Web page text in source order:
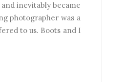
inevitably became
photographer was a
to us. Boots and I